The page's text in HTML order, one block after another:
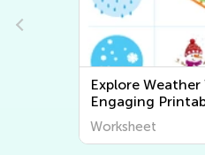
Explore Weather
Engaging
for Kids to Learn
World Around Us
Worksheet